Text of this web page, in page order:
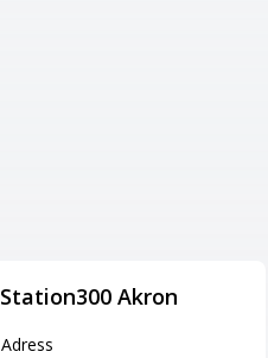
Station300 Akron
Adress